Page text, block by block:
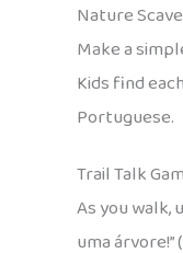
Nature
Make a
Kids find
Portuguese.
Trail Talk
As you walk,
uma árvore!”